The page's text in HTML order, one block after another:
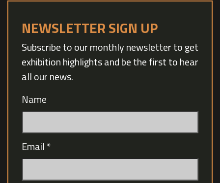
NEWSLETTER SIGN UP
Subscribe to our monthly newsletter to get
exhibition highlights and be the first to hear
all our news.
Name
Email*